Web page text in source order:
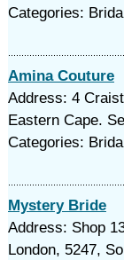
Categories:
Amina Couture
Address: 4
Eastern Cape.
Categories:
Mystery Bride
Address: Shop
London, 5247,